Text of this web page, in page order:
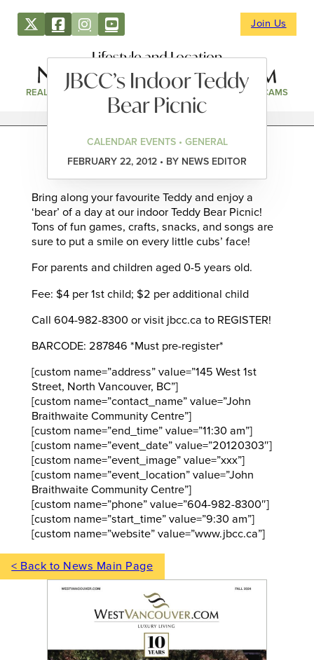
Join Us
Lifestyle and Location
REAL ESTATE DIRECTORY NEWS & EVENTS WEBCAMS
JBCC’s Indoor Teddy
Bear Picnic
CALENDAR EVENTS • GENERAL
FEBRUARY 22, 2012 • BY NEWS EDITOR
Bring along your favourite Teddy and enjoy a
‘bear’ of a day at our indoor Teddy Bear Picnic!
Tons of fun games, crafts, snacks, and songs are
sure to put a smile on every little cubs’ face!
For parents and children aged 0-5 years old.
Fee: $4 per 1st child; $2 per additional child
Call 604-982-8300 or visit jbcc.ca to REGISTER!
BARCODE: 287846 *Must pre-register*
[custom name=”address” value=”145 West 1st
Street, North Vancouver, BC”]
[custom name=”contact_name” value=”John
Braithwaite Community Centre”]
[custom name=”end_time” value=”11:30 am”]
[custom name=”event_date” value=”20120303″]
[custom name=”event_image” value=”xxx”]
[custom name=”event_location” value=”John
Braithwaite Community Centre”]
[custom name=”phone” value=”604-982-8300″]
[custom name=”start_time” value=”9:30 am”]
[custom name=”website” value=”www.jbcc.ca”]
< Back to News Main Page